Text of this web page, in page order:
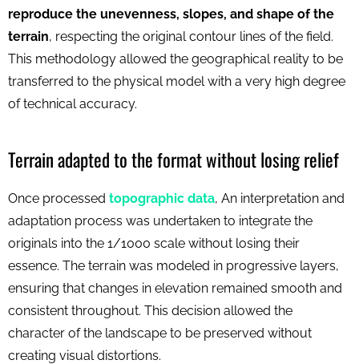
reproduce the unevenness, slopes, and shape of the
terrain, respecting the original contour lines of the field.
This methodology allowed the geographical reality to be
transferred to the physical model with a very high degree
of technical accuracy.
Terrain adapted to the format without losing relief
Once processed topographic data, An interpretation and
adaptation process was undertaken to integrate the
originals into the 1/1000 scale without losing their
essence. The terrain was modeled in progressive layers,
ensuring that changes in elevation remained smooth and
consistent throughout. This decision allowed the
character of the landscape to be preserved without
creating visual distortions.